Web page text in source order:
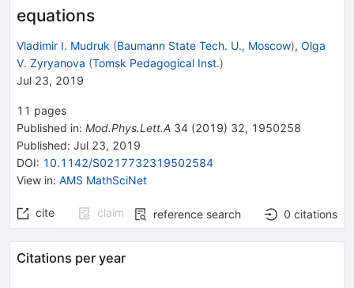
equations
Vladimir I. Mudruk (Baumann State Tech. U., Moscow), Olga
V. Zyryanova (Tomsk Pedagogical Inst.)
Jul 23, 2019
11 pages
Published in: Mod.Phys.Lett.A 34 (2019) 32, 1950258
Published: Jul 23, 2019
DOI: 10.1142/S0217732319502584
View in: AMS MathSciNet
cite claim reference search 0 citations
Citations per year